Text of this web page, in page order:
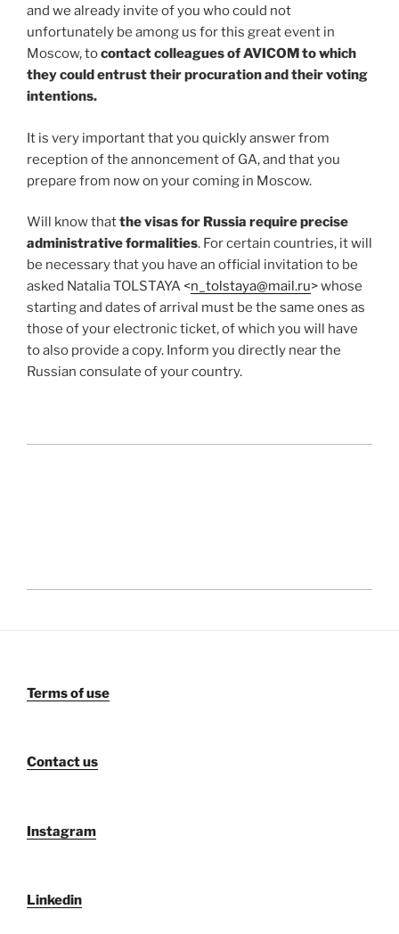
and we already invite of you who could not
unfortunately be among us for this great event in
Moscow, tocontact colleagues of AVICOM to which
they could entrust their procuration and their voting
intentions.
It is very important that you quickly answer from
reception of the annoncement of GA, and that you
prepare from now on your coming in Moscow.
Will know thatthe visas for Russia require precise
administrative formalities. For certain countries, it will
be necessary that you have an official invitation to be
asked Natalia TOLSTAYA <n_tolstaya@mail.ru> whose
starting and dates of arrival must be the same ones as
those of your electronic ticket, of which you will have
to also provide a copy. Inform you directly near the
Russian consulate of your country.
Terms of use
Contact us
Instagram
Linkedin